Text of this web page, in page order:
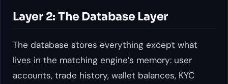
Layer 2: The Database Layer
The database stores everything except what
lives in the matching engine’s memory: user
accounts, trade history, wallet balances, KYC